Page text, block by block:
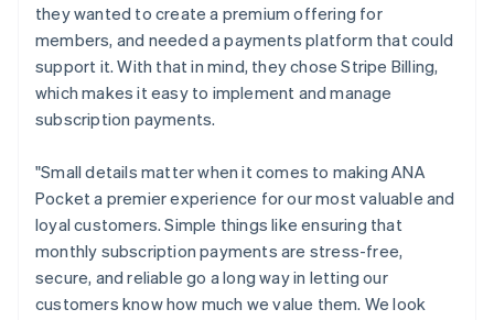
they wanted to create a premium offering for
members, and needed a payments platform that could
support it. With that in mind, they chose Stripe Billing,
which makes it easy to implement and manage
subscription payments.
"Small details matter when it comes to making ANA
Pocket a premier experience for our most valuable and
loyal customers. Simple things like ensuring that
monthly subscription payments are stress-free,
secure, and reliable go a long way in letting our
customers know how much we value them. We look